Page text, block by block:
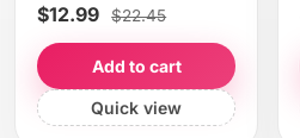
$12.99 $22.45
Add to cart
Quick view